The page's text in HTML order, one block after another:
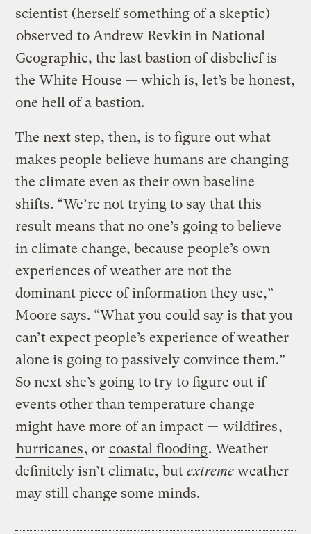
scientist (herself something of a skeptic)
observed to Andrew Revkin in National
Geographic, the last bastion of disbelief is
the White House — which is, let’s be honest,
one hell of a bastion.
The next step, then, is to figure out what
makes people believe humans are changing
the climate even as their own baseline
shifts. “We’re not trying to say that this
result means that no one’s going to believe
in climate change, because people’s own
experiences of weather are not the
dominant piece of information they use,”
Moore says. “What you could say is that you
can’t expect people’s experience of weather
alone is going to passively convince them.”
So next she’s going to try to figure out if
events other than temperature change
might have more of an impact — wildfires,
hurricanes, or coastal flooding. Weather
definitely isn’t climate, butextremeweather
may still change some minds.